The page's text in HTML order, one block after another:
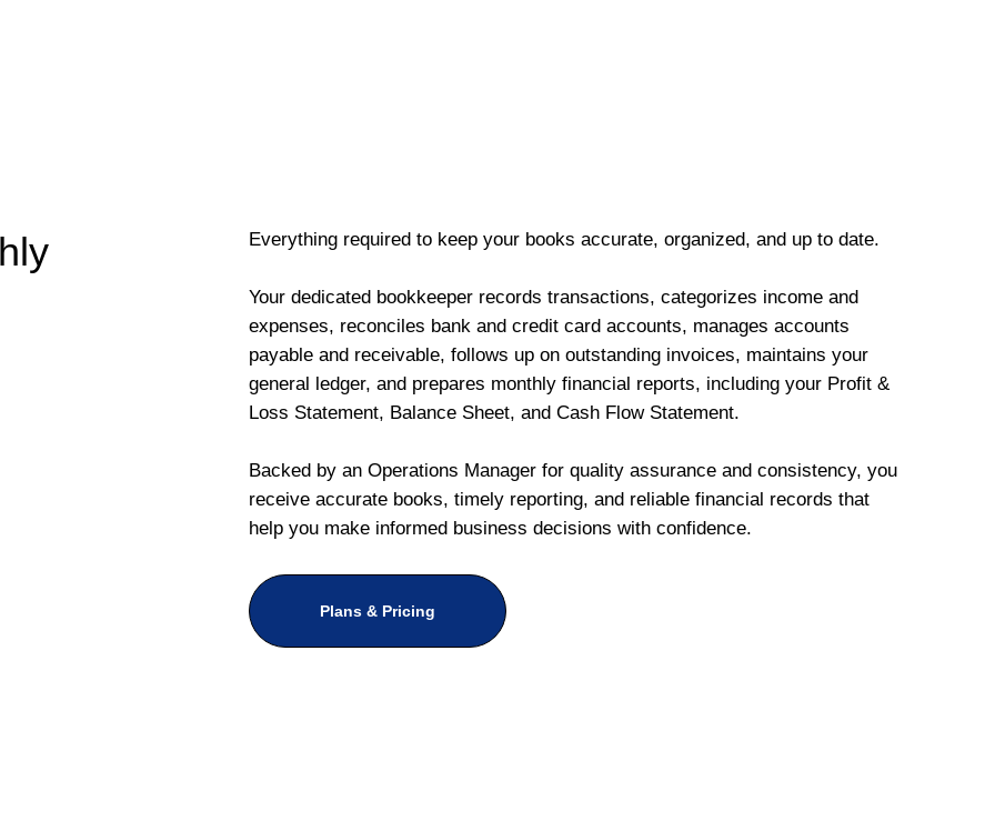
Everything required to keep your books accurate, organized, and up to date.
Your dedicated bookkeeper records transactions, categorizes income and
expenses, reconciles bank and credit card accounts, manages accounts
payable and receivable, follows up on outstanding invoices, maintains your
general ledger, and prepares monthly financial reports, including your Profit &
Loss Statement, Balance Sheet, and Cash Flow Statement.
Backed by an Operations Manager for quality assurance and consistency, you
receive accurate books, timely reporting, and reliable financial records that
help you make informed business decisions with confidence.
Plans & Pricing